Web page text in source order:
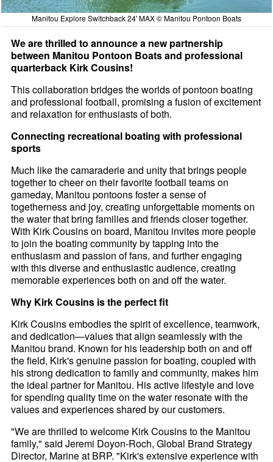
Manitou Explore Switchback 24' MAX © Manitou Pontoon Boats
We are thrilled to announce a new partnership
between Manitou Pontoon Boats and professional
quarterback Kirk Cousins!
This collaboration bridges the worlds of pontoon boating
and professional football, promising a fusion of excitement
and relaxation for enthusiasts of both.
Connecting recreational boating with professional
sports
Much like the camaraderie and unity that brings people
together to cheer on their favorite football teams on
gameday, Manitou pontoons foster a sense of
togetherness and joy, creating unforgettable moments on
the water that bring families and friends closer together.
With Kirk Cousins on board, Manitou invites more people
to join the boating community by tapping into the
enthusiasm and passion of fans, and further engaging
with this diverse and enthusiastic audience, creating
memorable experiences both on and off the water.
Why Kirk Cousins is the perfect fit
Kirk Cousins embodies the spirit of excellence, teamwork,
and dedication—values that align seamlessly with the
Manitou brand. Known for his leadership both on and off
the field, Kirk's genuine passion for boating, coupled with
his strong dedication to family and community, makes him
the ideal partner for Manitou. His active lifestyle and love
for spending quality time on the water resonate with the
values and experiences shared by our customers.
"We are thrilled to welcome Kirk Cousins to the Manitou
family," said Jeremi Doyon-Roch, Global Brand Strategy
Director, Marine at BRP. "Kirk's extensive experience with